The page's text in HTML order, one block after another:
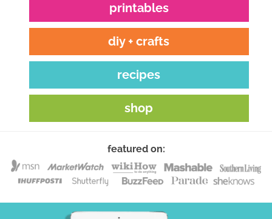
printables
diy + crafts
recipes
shop
featured on: